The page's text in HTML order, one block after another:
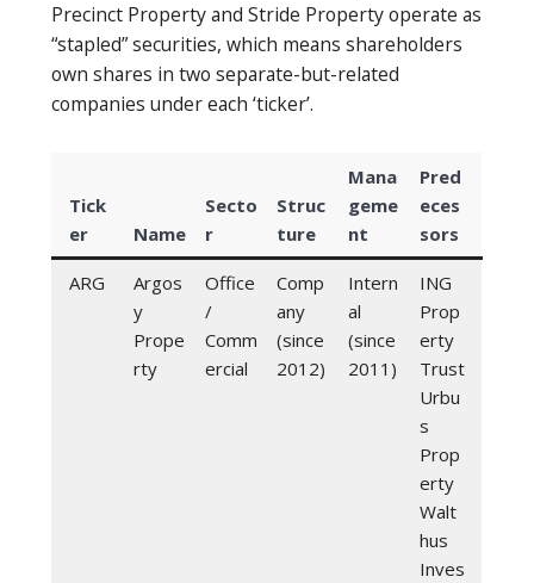
Precinct Property and Stride Property operate as
“stapled” securities, which means shareholders
own shares in two separate-but-related
companies under each ‘ticker’.
Tick
er
Name
Secto
r
Struc
ture
Mana
geme
nt
Pred
eces
sors
ARG
Argos
y
Prope
rty
Office
/
Comm
ercial
Comp
any
(since
2012)
Intern
al
(since
2011)
ING
Prop
erty
Trust
Urbu
s
Prop
erty
Walt
hus
Inves